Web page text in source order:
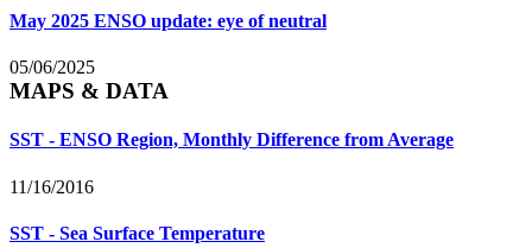
May 2025 ENSO update: eye of neutral
05/06/2025
MAPS & DATA
SST - ENSO Region, Monthly Difference from Average
11/16/2016
SST - Sea Surface Temperature